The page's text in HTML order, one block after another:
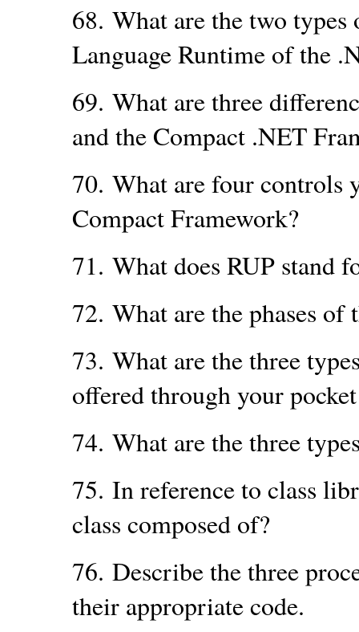
68. What are the two
Language Runtime of the
69. What are three
and the Compact .NET
70. What are four controls
Compact Framework?
71. What does RUP stand
72. What are the phases of
73. What are the three
offered through your
74. What are the three
75. In reference to class
class composed of?
76. Describe the three
their appropriate code.